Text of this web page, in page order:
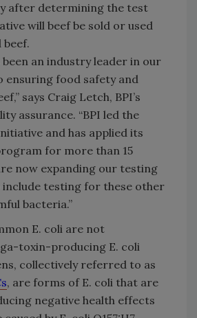
after determining the test
will beef be sold or used
been an industry leader in our
food safety and
says Craig Letch, BPI’s
assurance. “BPI led the
and has applied its
for more than 15
now expanding our testing
testing for these other
bacteria.”
E. coli are not
toxin-producing E. coli
collectively referred to as
, are forms of E. coli that are
negative health effects